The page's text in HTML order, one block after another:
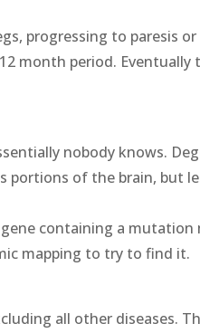
progressing to paresis
month period. Eventually
nobody knows.
portions of the brain, but
containing a mutation
mapping to try to find it.
all other diseases.